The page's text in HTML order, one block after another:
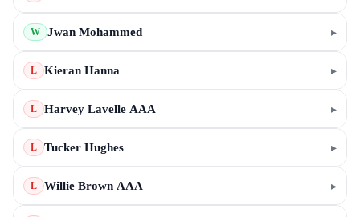
W Jwan Mohammed ▸
L Kieran Hanna ▸
L Harvey Lavelle AAA ▸
L Tucker Hughes ▸
L Willie Brown AAA ▸